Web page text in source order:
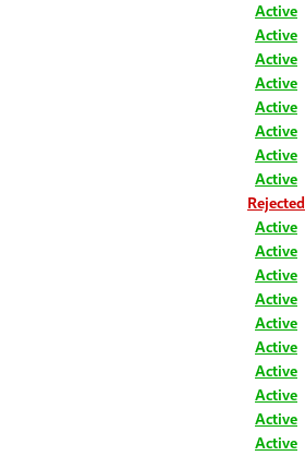
Active
Active
Active
Active
Active
Active
Active
Active
Rejected
Active
Active
Active
Active
Active
Active
Active
Active
Active
Active